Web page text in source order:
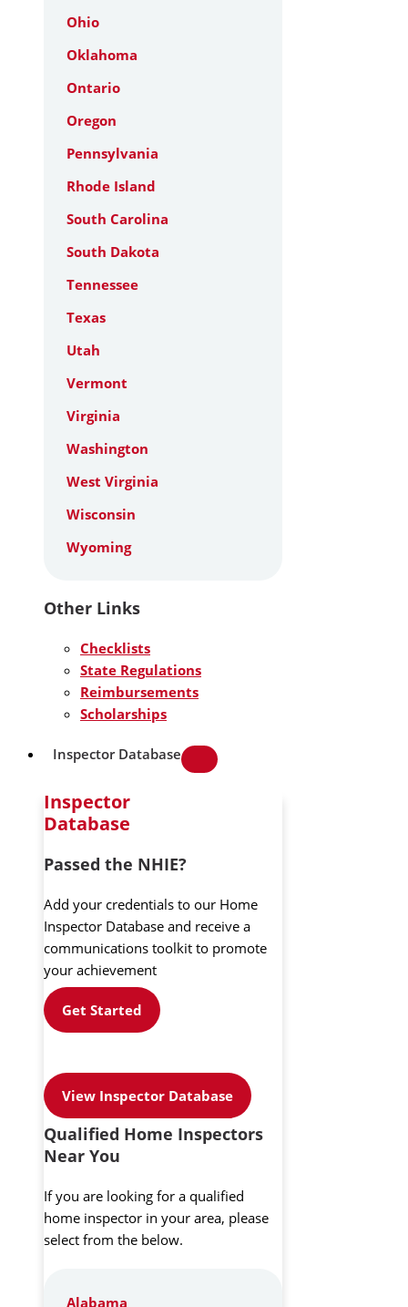
Ohio
Oklahoma
Ontario
Oregon
Pennsylvania
Rhode Island
South Carolina
South Dakota
Tennessee
Texas
Utah
Vermont
Virginia
Washington
West Virginia
Wisconsin
Wyoming
Other Links
Checklists
State Regulations
Reimbursements
Scholarships
Inspector Database
Inspector
Database
Passed the NHIE?
Add your credentials to our Home
Inspector Database and receive a
communications toolkit to promote
your achievement
Get Started
View Inspector Database
Qualified Home Inspectors
Near You
If you are looking for a qualified
home inspector in your area, please
select from the below.
Alabama